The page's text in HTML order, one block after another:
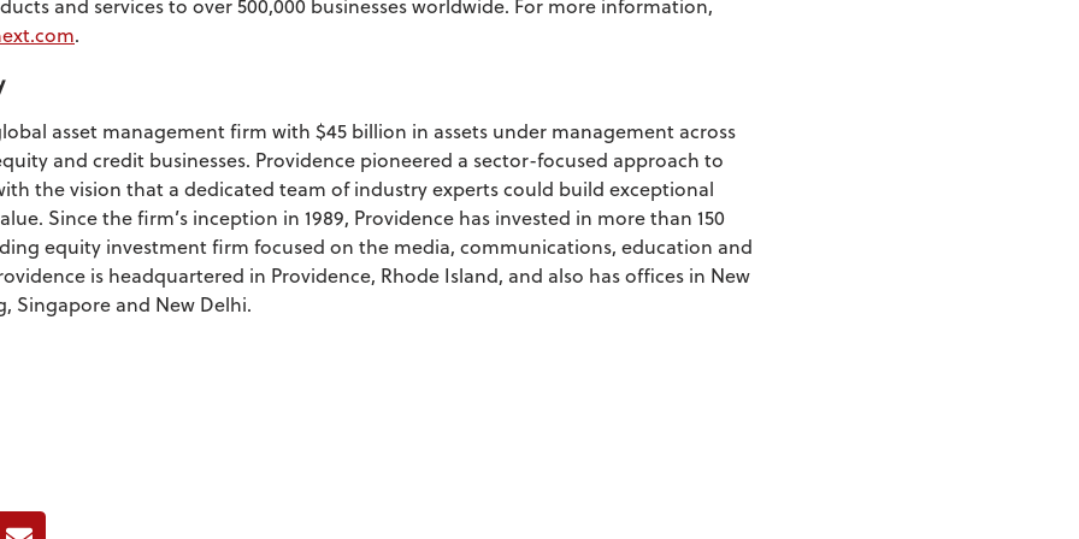
.
asset management firm with $45 billion in assets under management across
and credit businesses. Providence pioneered a sector-focused approach to
the vision that a dedicated team of industry experts could build exceptional
Since the firm’s inception in 1989, Providence has invested in more than 150
equity investment firm focused on the media, communications, education and
is headquartered in Providence, Rhode Island, and also has offices in New
Singapore and New Delhi.
E-mail